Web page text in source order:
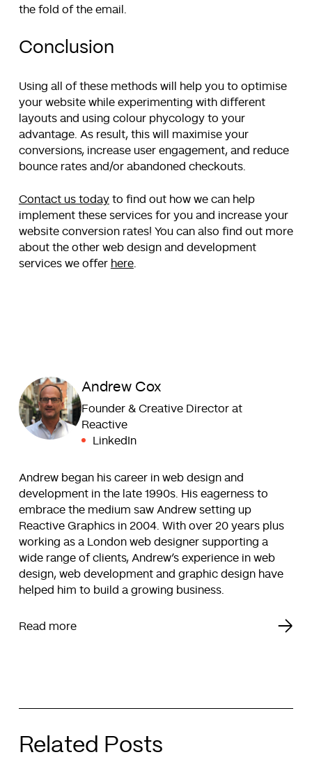
the fold of the email.
Conclusion
Using all of these methods will help you to optimise
your website while experimenting with different
layouts and using colour phycology to your
advantage. As result, this will maximise your
conversions, increase user engagement, and reduce
bounce rates and/or abandoned checkouts.
Contact us todayto find out how we can help
implement these services for you and increase your
website conversion rates! You can also find out more
about the other web design and development
services we offer here.
Andrew Cox
Founder & Creative Director at
Reactive
LinkedIn
Andrew began his career in web design and
development in the late 1990s. His eagerness to
embrace the medium saw Andrew setting up
Reactive Graphics in 2004. With over 20 years plus
working as a London web designer supporting a
wide range of clients, Andrew’s experience in web
design, web development and graphic design have
helped him to build a growing business.
Read more
Related Posts